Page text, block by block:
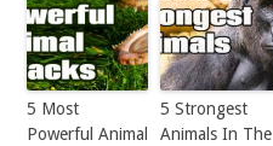
5 Most
Powerful Animal
5 Strongest
Animals In The